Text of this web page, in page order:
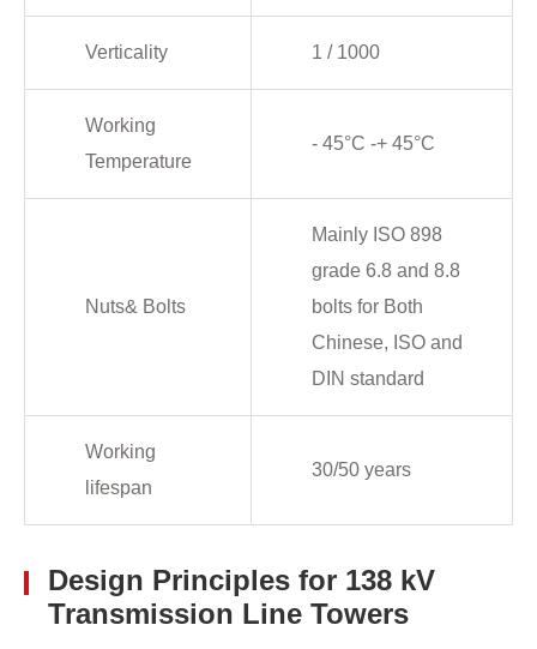
Verticality 1 / 1000
Working
Temperature
- 45°C -+ 45°C
Nuts& Bolts
Mainly ISO 898
grade 6.8 and 8.8
bolts for Both
Chinese, ISO and
DIN standard
Working
lifespan
30/50 years
Design Principles for 138 kV
Transmission Line Towers